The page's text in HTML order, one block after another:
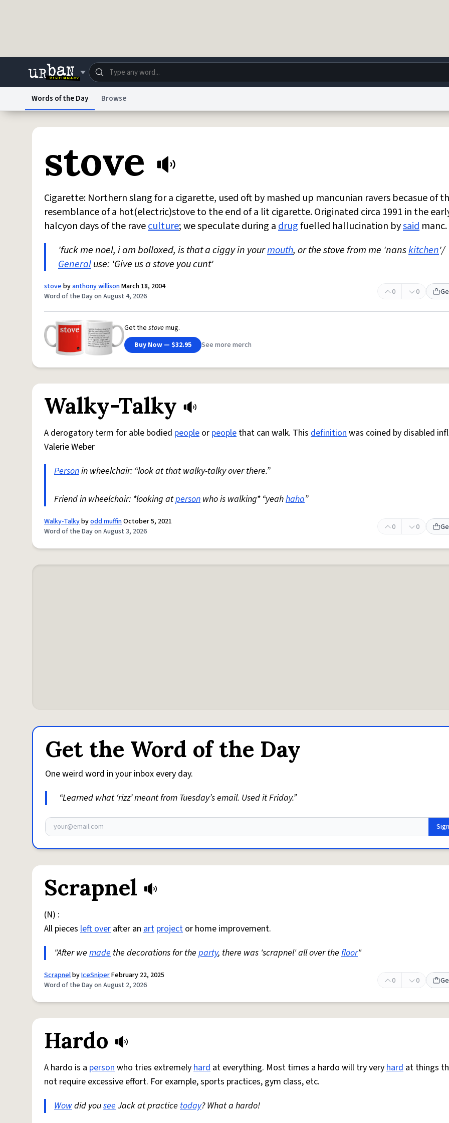
Dictionary Store Blog World Help
Do Not Sell My Personal Information Privacy
Words of the Day Browse
Urban Dictionary
stove
Cigarette: Northern slang for a cigarette, used oft by mashed up mancunian ravers becasue of
resemblance of a hot(electric)stove to the end of a lit cigarette. Originated circa 1991 in the
halcyon days of the raveculture; we speculate during adrugfuelled hallucination bysaid manc.
'fuck me noel, i am bolloxed, is that a ciggy in yourmouth, or the stove from me 'nanskitchen'/
Generaluse: 'Give us a stove you cunt'
stovebyanthony willisonMarch 18, 2004
Word of the Day on August 4, 2026
0 0
Get the stovemug.
Buy Now — $32.95
See more merch
Walky-Talky
A derogatory term for able bodied people or people that can walk. This definitionwas coined by disabled
Valerie Weber
Personin wheelchair: “look at that walky-talky over there.”
Friend in wheelchair: *looking atperson who is walking* “yeahhaha”
Walky-Talkybyodd muffinOctober 5, 2021
Word of the Day on August 3, 2026
0 0
Get the Word of the Day
One weird word in your inbox every day.
“Learned what ‘rizz’ meant from Tuesday’s email. Used it Friday.”
Email address
Scrapnel
(N) :
All pieces left over after an art project or home improvement.
"After we made the decorations for the party, there was 'scrapnel' all over the floor"
ScrapnelbyIceSniperFebruary 22, 2025
Word of the Day on August 2, 2026
0 0
Hardo
A hardo is a personwho tries extremelyhard at everything. Most times a hardo will try veryhard at things
not require excessive effort. For example, sports practices, gym class, etc.
Wowdid youseeJack at practice today? What a hardo!